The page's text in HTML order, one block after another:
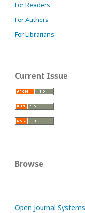
For Readers
For Authors
For Librarians
Current Issue
Browse
Open Journal Systems